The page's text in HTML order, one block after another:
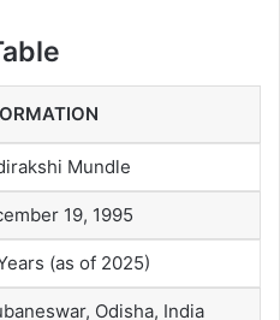
Mundle
19, 1995
(as of 2025)
Odisha, India